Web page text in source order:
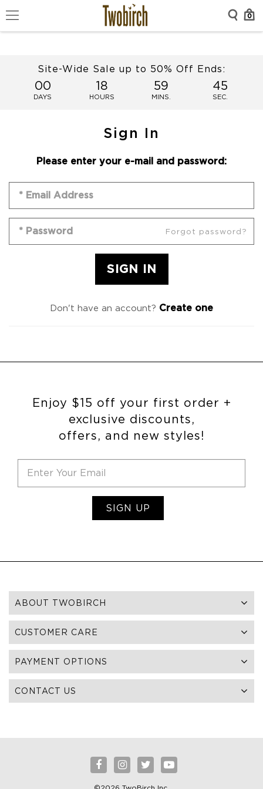
0
Site-Wide Sale up to 50% Off Ends:
00
DAYS
18
HOURS
59
MINS.
45
SEC.
Sign In
Please enter your e-mail and password:
Forgot password?
Don't have an account? Create one
Enjoy $15 off your first order +
exclusive discounts,
offers, and new styles!
SIGN UP
ABOUT TWOBIRCH
CUSTOMER CARE
PAYMENT OPTIONS
CONTACT US